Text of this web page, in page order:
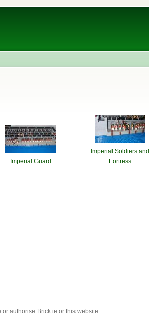
Imperial Guard
Imperial Soldiers and
Fortress
authorise Brick.ie or this website.